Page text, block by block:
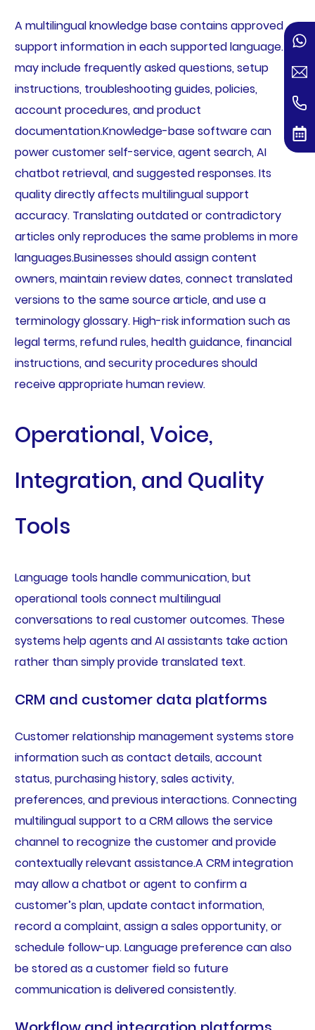
A multilingual knowledge base contains approved
support information in each supported language. It
may include frequently asked questions, setup
instructions, troubleshooting guides, policies,
account procedures, and product
documentation.Knowledge-base software can
power customer self-service, agent search, AI
chatbot retrieval, and suggested responses. Its
quality directly affects multilingual support
accuracy. Translating outdated or contradictory
articles only reproduces the same problems in more
languages.Businesses should assign content
owners, maintain review dates, connect translated
versions to the same source article, and use a
terminology glossary. High-risk information such as
legal terms, refund rules, health guidance, financial
instructions, and security procedures should
receive appropriate human review.
Operational, Voice,
Integration, and Quality
Tools
Language tools handle communication, but
operational tools connect multilingual
conversations to real customer outcomes. These
systems help agents and AI assistants take action
rather than simply provide translated text.
CRM and customer data platforms
Customer relationship management systems store
information such as contact details, account
status, purchasing history, sales activity,
preferences, and previous interactions. Connecting
multilingual support to a CRM allows the service
channel to recognize the customer and provide
contextually relevant assistance.A CRM integration
may allow a chatbot or agent to confirm a
customer’s plan, update contact information,
record a complaint, assign a sales opportunity, or
schedule follow-up. Language preference can also
be stored as a customer field so future
communication is delivered consistently.